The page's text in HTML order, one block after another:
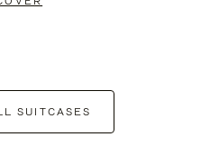
SUITCASES